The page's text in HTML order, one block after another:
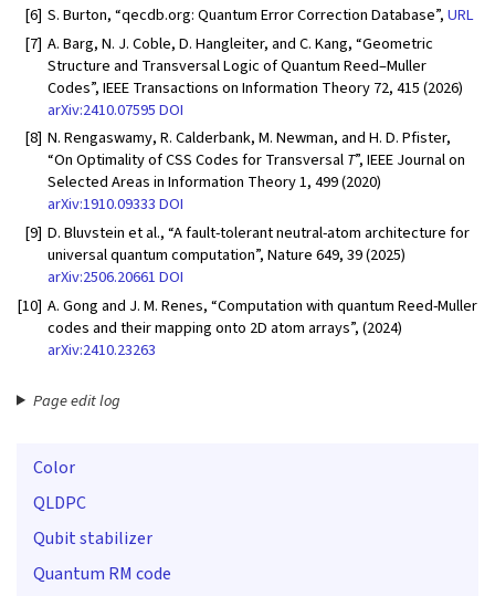
[6] S. Burton, “qecdb.org: Quantum Error Correction Database”,URL
[7] A. Barg, N. J. Coble, D. Hangleiter, and C. Kang, “Geometric
Structure and Transversal Logic of Quantum Reed–Muller
Codes”, IEEE Transactions on Information Theory 72, 415 (2026)
arXiv:2410.07595DOI
[8] N. Rengaswamy, R. Calderbank, M. Newman, and H. D. Pfister,
“On Optimality of CSS Codes for TransversalT”, IEEE Journal on
Selected Areas in Information Theory 1, 499 (2020)
arXiv:1910.09333DOI
[9] D. Bluvstein et al., “A fault-tolerant neutral-atom architecture for
universal quantum computation”, Nature 649, 39 (2025)
arXiv:2506.20661DOI
[10] A. Gong and J. M. Renes, “Computation with quantum Reed-Muller
codes and their mapping onto 2D atom arrays”, (2024)
arXiv:2410.23263
Page edit log
Color
QLDPC
Qubit stabilizer
Quantum RM code